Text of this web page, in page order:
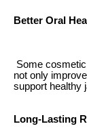
Better Oral
Some
not only
support healthy
Long-Lasting